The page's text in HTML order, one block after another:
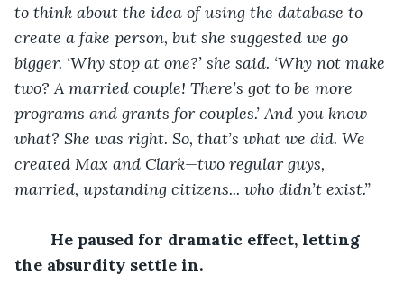
to think about the idea of using the database to
create a fake person, but she suggested we go
bigger. ‘Why stop at one?’ she said. ‘Why not make
two? A married couple! There’s got to be more
programs and grants for couples.’ And you know
what? She was right. So, that’s what we did. We
created Max and Clark—two regular guys,
married, upstanding citizens... who didn’t exist.”
He paused for dramatic effect, letting
the absurdity settle in.